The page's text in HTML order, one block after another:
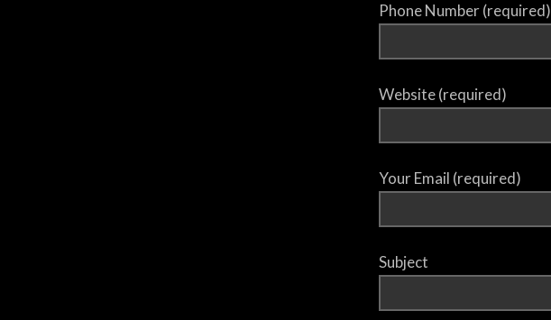
Phone Number (required)
Website (required)
Your Email (required)
Subject